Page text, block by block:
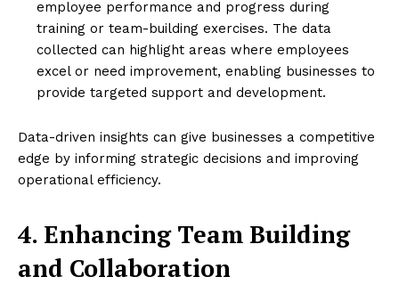
employee performance and progress during
training or team-building exercises. The data
collected can highlight areas where employees
excel or need improvement, enabling businesses to
provide targeted support and development.
Data-driven insights can give businesses a competitive
edge by informing strategic decisions and improving
operational efficiency.
4. Enhancing Team Building
and Collaboration